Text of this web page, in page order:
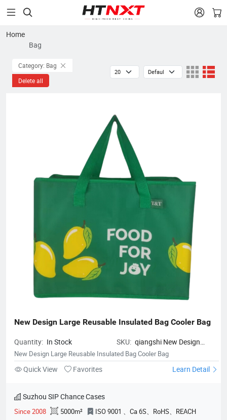
 
Home
Bag
Category: Bag
Delete all
New Design Large Reusable Insulated Bag Cooler Bag
Quantity: In Stock SKU: qiangshi New Design
Large Reusable Insulated Bag
Cooler Bag
New Design Large Reusable Insulated Bag Cooler Bag
Quick View Favorites Learn Detail
Suzhou SIP Chance Cases
Since 2008 5000m² ISO 9001 、Ca 6S、RoHS、REACH